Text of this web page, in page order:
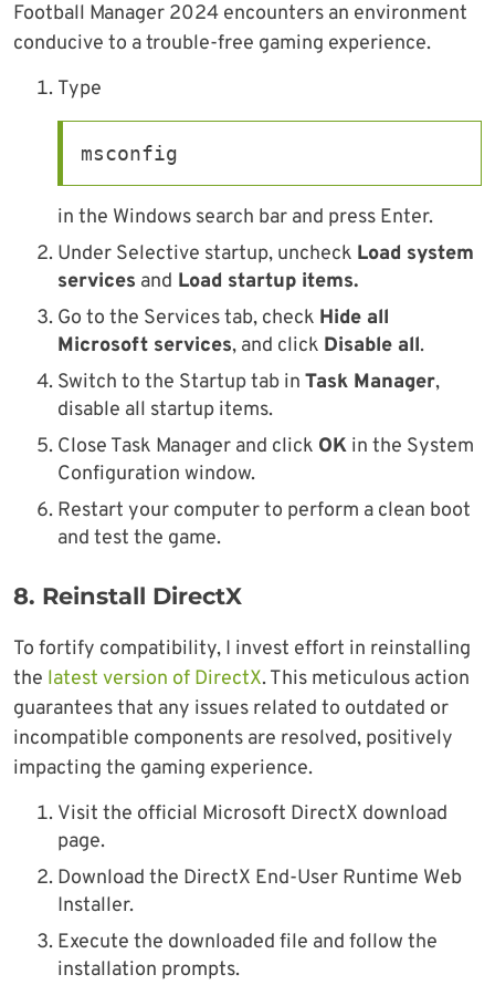
Football Manager 2024 encounters an environment
conducive to a trouble-free gaming experience.
Type
msconfig
in the Windows search bar and press Enter.
Under Selective startup, uncheck Load system
services and Load startup items.
Go to the Services tab, check Hide all
Microsoft services, and click Disable all.
Switch to the Startup tab in Task Manager,
disable all startup items.
Close Task Manager and click OK in the System
Configuration window.
Restart your computer to perform a clean boot
and test the game.
8. Reinstall DirectX
To fortify compatibility, I invest effort in reinstalling
the latest version of DirectX. This meticulous action
guarantees that any issues related to outdated or
incompatible components are resolved, positively
impacting the gaming experience.
Visit the official Microsoft DirectX download
page.
Download the DirectX End-User Runtime Web
Installer.
Execute the downloaded file and follow the
installation prompts.